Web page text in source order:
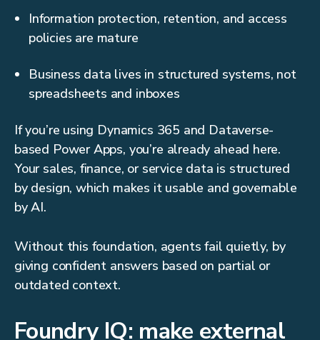
Information protection, retention, and access
policies are mature
Business data lives in structured systems, not
spreadsheets and inboxes
If you’re using Dynamics 365 and Dataverse-
based Power Apps, you’re already ahead here.
Your sales, finance, or service data is structured
by design, which makes it usable and governable
by AI.
Without this foundation, agents fail quietly, by
giving confident answers based on partial or
outdated context.
Foundry IQ: make external